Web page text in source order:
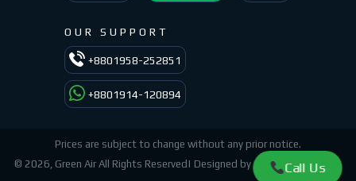
OUR SUPPORT
+8801958-252851
+8801914-120894
Prices are subject to change without any prior notice.
© 2026, Green Air All Rights Reserved| Designed by Az AshikGreen Air.
Call Us